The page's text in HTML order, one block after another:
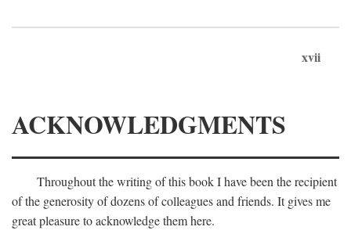
xvii
ACKNOWLEDGMENTS
Throughout the writing of this book I have been the recipient
of the generosity of dozens of colleagues and friends. It gives me
great pleasure to acknowledge them here.